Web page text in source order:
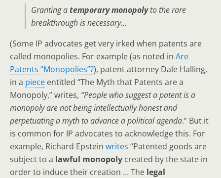
Granting atemporary monopolyto the rare
breakthrough is necessary…
(Some IP advocates get very irked when patents are
called monopolies. For example (as noted in Are
Patents “Monopolies”?), patent attorney Dale Halling,
in a piece entitled “The Myth that Patents are a
Monopoly,” writes, “People who suggest a patent is a
monopoly are not being intellectually honest and
perpetuating a myth to advance a political agenda.” But it
is common for IP advocates to acknowledge this. For
example, Richard Epstein writes “Patented goods are
subject to a lawful monopoly created by the state in
order to induce their creation … The legal